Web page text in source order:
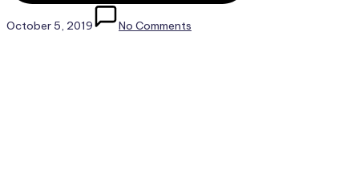
October 5, 2019 No Comments